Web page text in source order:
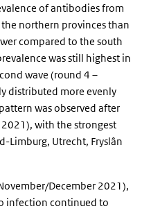
of antibodies from
northern provinces than
compared to the south
was still highest in
wave (round 4 –
distributed more evenly
was observed after
with the strongest
Limburg, Utrecht, Fryslân
December 2021),
infection continued to